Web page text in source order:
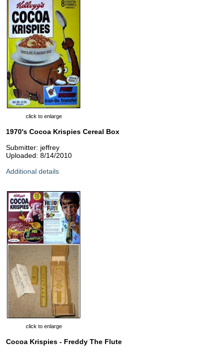
click to enlarge
1970's Cocoa Krispies Cereal Box
Submitter: jeffrey
Uploaded: 8/14/2010
Additional details
click to enlarge
Cocoa Krispies - Freddy The Flute